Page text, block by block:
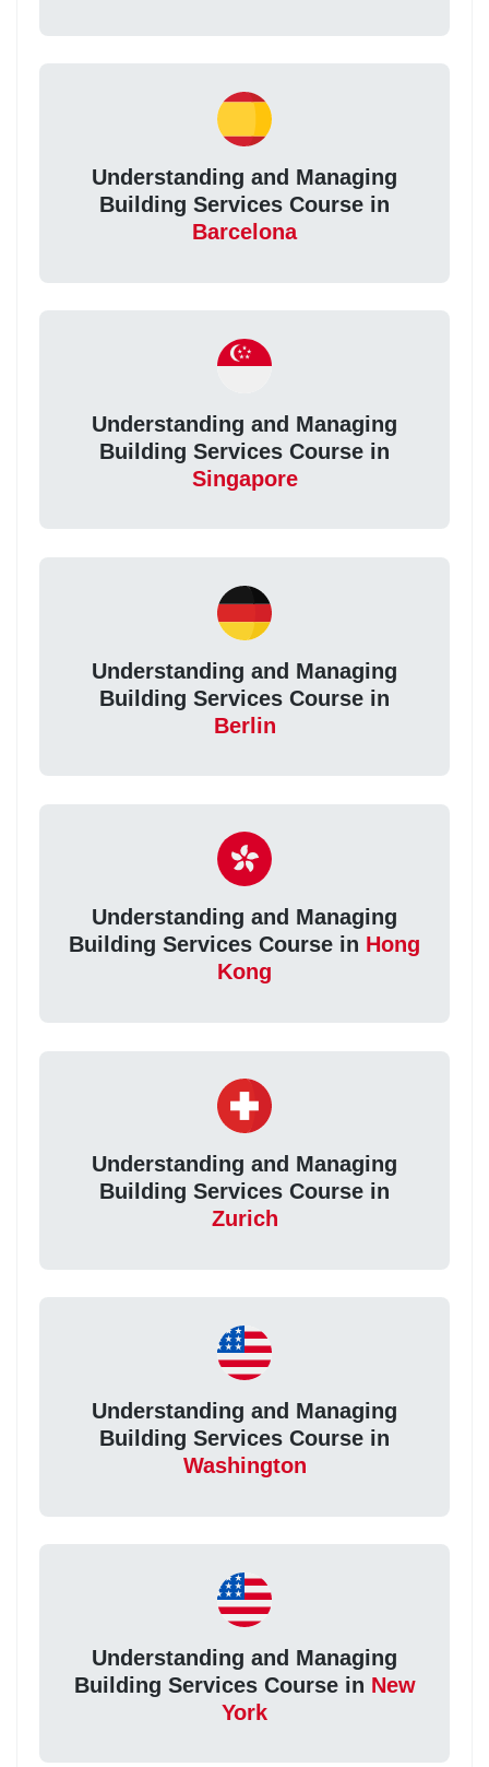
Understanding and Managing
Building Services Course in
Barcelona
Understanding and Managing
Building Services Course in
Singapore
Understanding and Managing
Building Services Course in
Berlin
Understanding and Managing
Building Services Course in Hong
Kong
Understanding and Managing
Building Services Course in
Zurich
Understanding and Managing
Building Services Course in
Washington
Understanding and Managing
Building Services Course in New
York